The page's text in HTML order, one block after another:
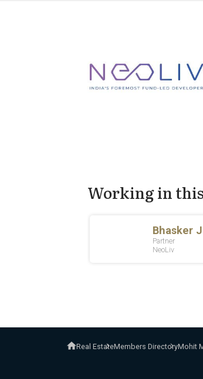
Working in
Real EstateMembers DirectoryMohit